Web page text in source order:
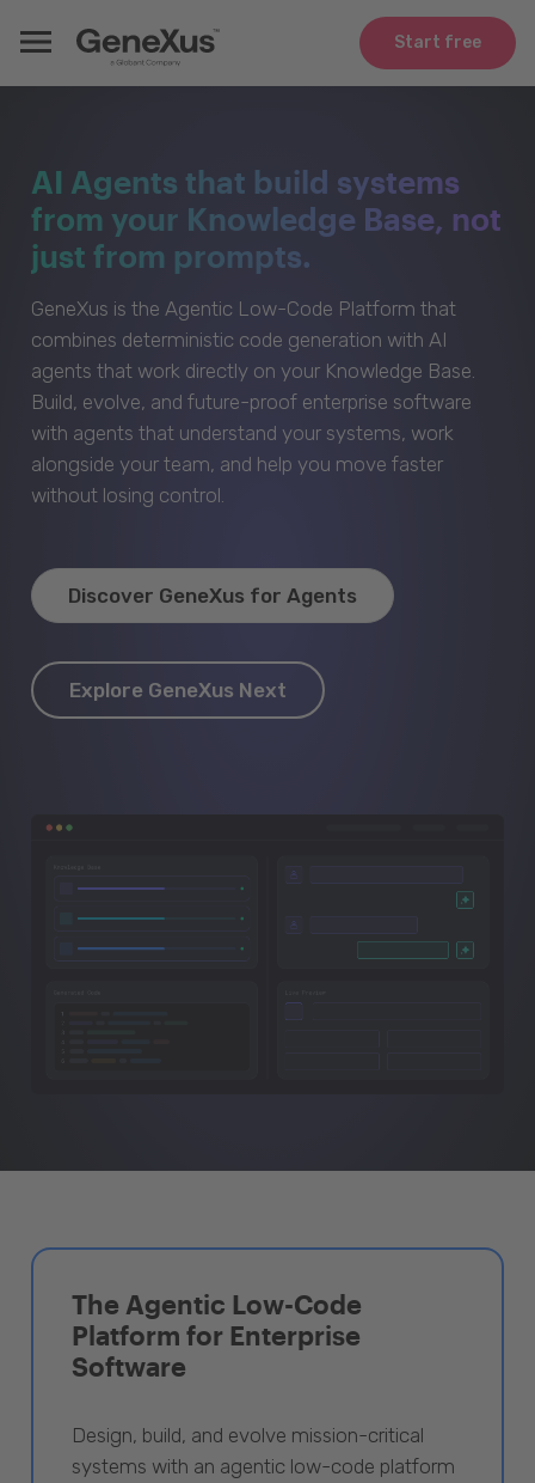
Start free
AI Agents that build systems
from your Knowledge Base, not
just from prompts.
GeneXus is the Agentic Low-Code Platform that
combines deterministic code generation with AI
agents that work directly on your Knowledge Base.
Build, evolve, and future-proof enterprise software
with agents that understand your systems, work
alongside your team, and help you move faster
without losing control.
Discover GeneXus for Agents
Explore GeneXus Next
The Agentic Low-Code
Platform for Enterprise
Software
Design, build, and evolve mission-critical
systems with an agentic low-code platform